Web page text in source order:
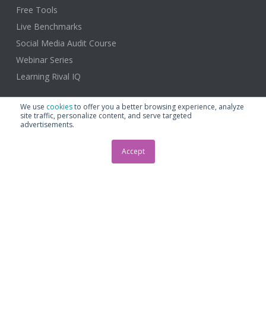
We use cookiesto offer you a better browsing experience, analyze
site traffic, personalize content, and serve targeted
advertisements.
Accept
Free Tools
Live Benchmarks
Social Media Audit Course
Webinar Series
Learning Rival IQ